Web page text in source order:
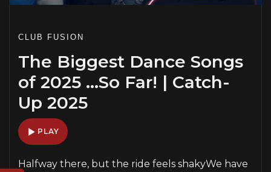
CLUB FUSION
The Biggest Dance Songs
of 2025 …So Far! | Catch-
Up 2025
PLAY
Halfway there, but the ride feels shakyWe have